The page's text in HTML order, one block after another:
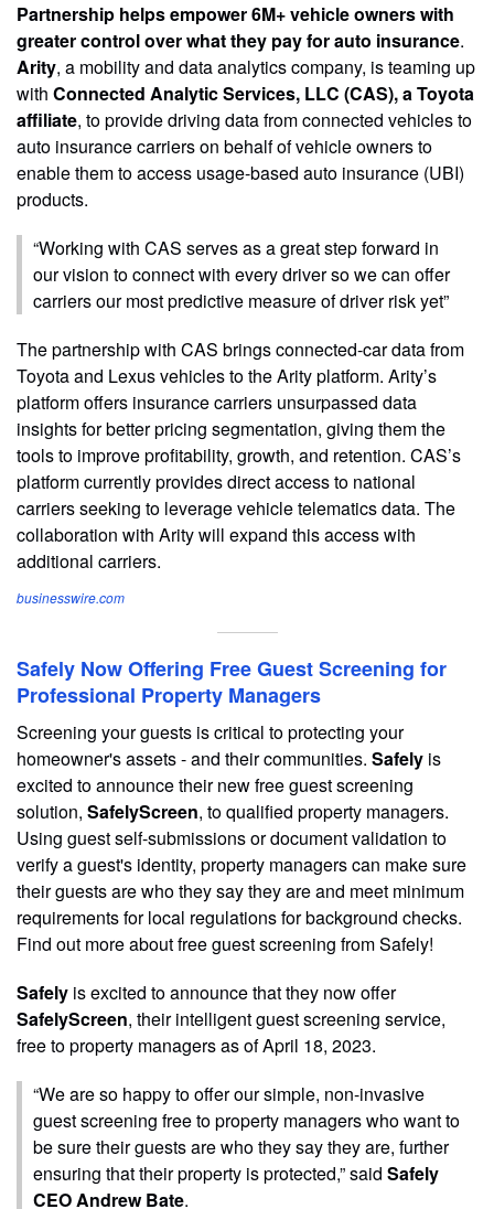
Partnership helps empower 6M+ vehicle owners with
greater control over what they pay for auto insurance.
Arity, a mobility and data analytics company, is teaming up
with Connected Analytic Services, LLC (CAS), a Toyota
affiliate, to provide driving data from connected vehicles to
auto insurance carriers on behalf of vehicle owners to
enable them to access usage-based auto insurance (UBI)
products.
“Working with CAS serves as a great step forward in
our vision to connect with every driver so we can offer
carriers our most predictive measure of driver risk yet”
The partnership with CAS brings connected-car data from
Toyota and Lexus vehicles to the Arity platform. Arity’s
platform offers insurance carriers unsurpassed data
insights for better pricing segmentation, giving them the
tools to improve profitability, growth, and retention. CAS’s
platform currently provides direct access to national
carriers seeking to leverage vehicle telematics data. The
collaboration with Arity will expand this access with
additional carriers.
businesswire.com
Safely Now Offering Free Guest Screening for
Professional Property Managers
Screening your guests is critical to protecting your
homeowner's assets - and their communities. Safely is
excited to announce their new free guest screening
solution, SafelyScreen, to qualified property managers.
Using guest self-submissions or document validation to
verify a guest's identity, property managers can make sure
their guests are who they say they are and meet minimum
requirements for local regulations for background checks.
Find out more about free guest screening from Safely!
Safely is excited to announce that they now offer
SafelyScreen, their intelligent guest screening service,
free to property managers as of April 18, 2023.
“We are so happy to offer our simple, non-invasive
guest screening free to property managers who want to
be sure their guests are who they say they are, further
ensuring that their property is protected,” said Safely
CEO Andrew Bate.